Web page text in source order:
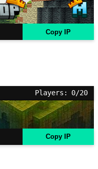
Copy IP
Players: 0/20
Copy IP